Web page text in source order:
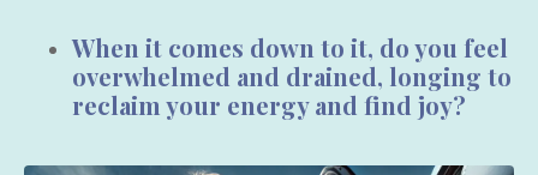
When it comes down to it, do you feel
overwhelmed and drained, longing to
reclaim your energyand find joy?